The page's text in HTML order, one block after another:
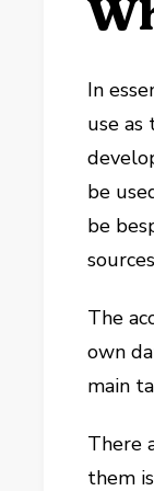
In
use
be
be
The
own
main
There
them